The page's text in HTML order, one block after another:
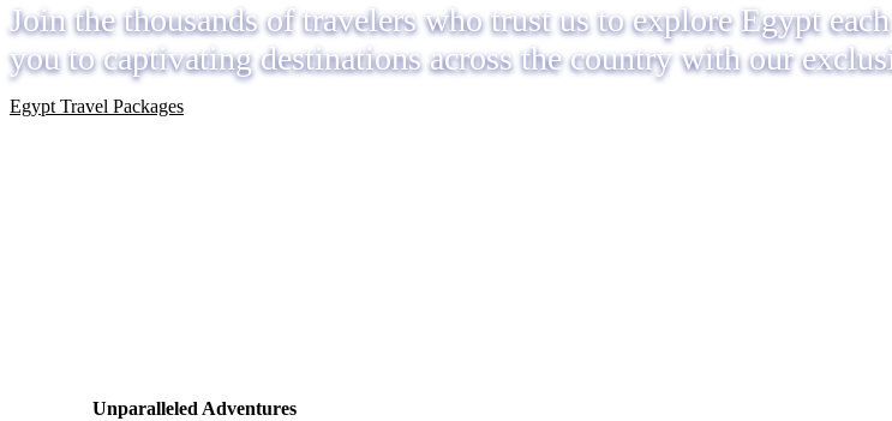
Join the thousands of travelers who trust us to explore Egypt
you to captivating destinations across the country with our
Egypt Travel Packages
Unparalleled Adventures